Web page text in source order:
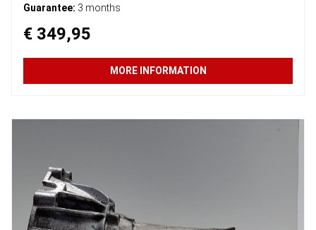
Guarantee: 3 months
€ 349,95
MORE INFORMATION